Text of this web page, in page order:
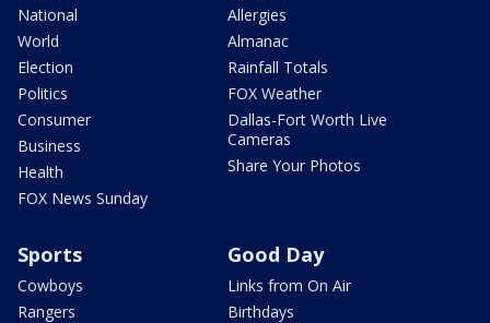
National
World
Election
Politics
Consumer
Business
Health
FOX News Sunday
Allergies
Almanac
Rainfall Totals
FOX Weather
Dallas-Fort Worth Live
Cameras
Share Your Photos
Sports
Cowboys
Rangers
Good Day
Links from On Air
Birthdays